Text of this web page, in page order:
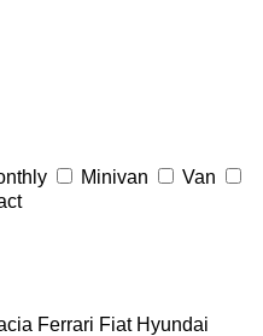
Minivan
Van
Ferrari Fiat Hyundai